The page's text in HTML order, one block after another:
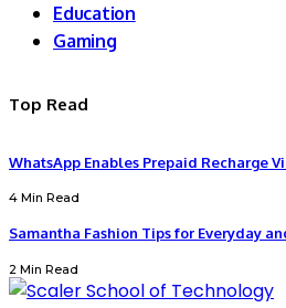
Education
Gaming
Top Read
WhatsApp Enables Prepaid Recharge
4 Min Read
Samantha Fashion Tips for Everyday
2 Min Read